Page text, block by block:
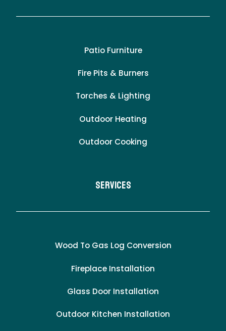
Patio Furniture
Fire Pits & Burners
Torches & Lighting
Outdoor Heating
Outdoor Cooking
Services
Wood To Gas Log Conversion
Fireplace Installation
Glass Door Installation
Outdoor Kitchen Installation